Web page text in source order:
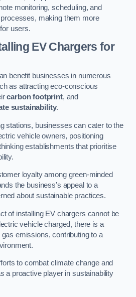
monitoring, scheduling, and
making them more
users.
EV Chargers for
benefit businesses in numerous
as attracting eco-conscious
carbon footprint, and
sustainability.
stations, businesses can cater to the
vehicle owners, positioning
establishments that prioritise
loyalty among green-minded
the business’s appeal to a
about sustainable practices.
of installing EV chargers cannot be
vehicle charged, there is a
emissions, contributing to a
to combat climate change and
a proactive player in sustainability